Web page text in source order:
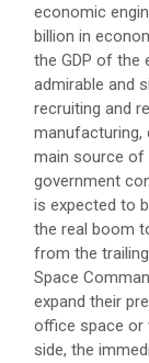
economic
billion in
the GDP of the
admirable and
recruiting and
manufacturing,
main source of
government
is expected to
the real boom
from the
Space
expand their
office space or
side, the